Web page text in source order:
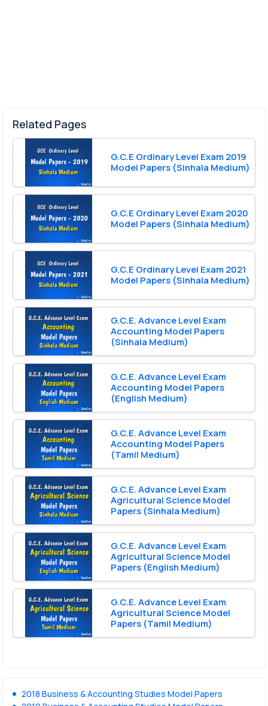
Related Pages
G.C.E Ordinary Level Exam 2019
Model Papers (Sinhala Medium)
G.C.E Ordinary Level Exam 2020
Model Papers (Sinhala Medium)
G.C.E Ordinary Level Exam 2021
Model Papers (Sinhala Medium)
G.C.E. Advance Level Exam
Accounting Model Papers
(Sinhala Medium)
G.C.E. Advance Level Exam
Accounting Model Papers
(English Medium)
G.C.E. Advance Level Exam
Accounting Model Papers
(Tamil Medium)
G.C.E. Advance Level Exam
Agricultural Science Model
Papers (Sinhala Medium)
G.C.E. Advance Level Exam
Agricultural Science Model
Papers (English Medium)
G.C.E. Advance Level Exam
Agricultural Science Model
Papers (Tamil Medium)
2018 Business & Accounting Studies Model Papers